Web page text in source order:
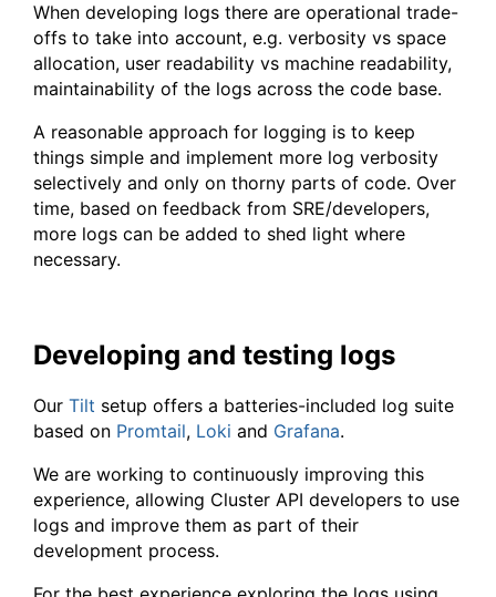
When developing logs there are operational trade-
offs to take into account, e.g. verbosity vs space
allocation, user readability vs machine readability,
maintainability of the logs across the code base.
A reasonable approach for logging is to keep
things simple and implement more log verbosity
selectively and only on thorny parts of code. Over
time, based on feedback from SRE/developers,
more logs can be added to shed light where
necessary.
Developing and testing logs
Our Tilt setup offers a batteries-included log suite
based on Promtail, Loki and Grafana.
We are working to continuously improving this
experience, allowing Cluster API developers to use
logs and improve them as part of their
development process.